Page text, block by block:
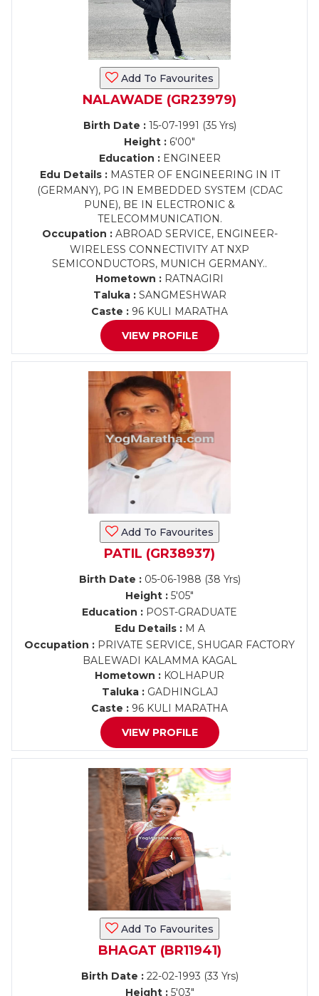
Add To Favourites
NALAWADE (GR23979)
Birth Date :15-07-1991 (35 Yrs)
Height : 6'00"
Education :ENGINEER
Edu Details :MASTER OF ENGINEERING IN IT
(GERMANY), PG IN EMBEDDED SYSTEM (CDAC
PUNE), BE IN ELECTRONIC &
TELECOMMUNICATION.
Occupation :ABROAD SERVICE, ENGINEER-
WIRELESS CONNECTIVITY AT NXP
SEMICONDUCTORS, MUNICH GERMANY..
Hometown : RATNAGIRI
Taluka :SANGMESHWAR
Caste : 96 KULI MARATHA
VIEW PROFILE
Add To Favourites
PATIL (GR38937)
Birth Date :05-06-1988 (38 Yrs)
Height : 5'05"
Education : POST-GRADUATE
Edu Details :M A
Occupation : PRIVATE SERVICE, SHUGAR FACTORY
BALEWADI KALAMMA KAGAL
Hometown : KOLHAPUR
Taluka :GADHINGLAJ
Caste : 96 KULI MARATHA
VIEW PROFILE
Add To Favourites
BHAGAT (BR11941)
Birth Date :22-02-1993 (33 Yrs)
Height :5'03"